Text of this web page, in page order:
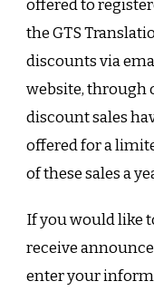
offered to
the GTS
discounts via
website, through
discount sales
offered for a
of these sales a
If you would like
receive
enter your